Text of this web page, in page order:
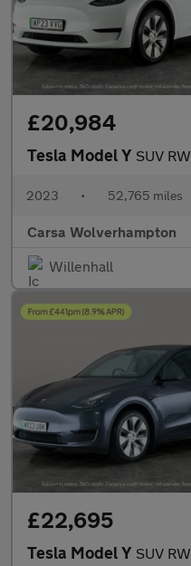
£20,984
Tesla Model Y SUV RWD (346 ps) -
2023 • 52,765 miles
Carsa Wolverhampton
Willenhall
£22,695
Tesla Model Y SUV RWD (346 ps) -